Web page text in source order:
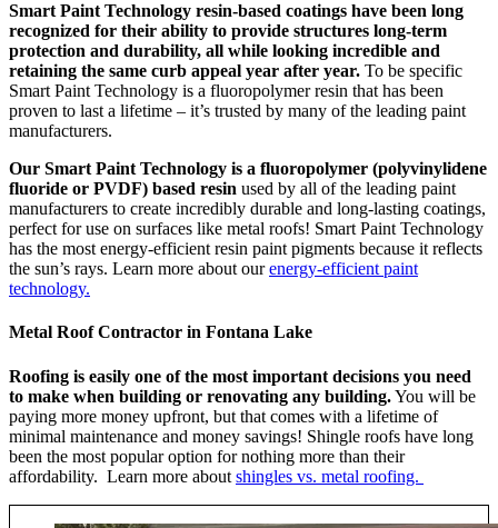
Smart Paint Technology resin-based coatings have been long
recognized for their ability to provide structures long-term
protection and durability, all while looking incredible and
retaining the same curb appeal year after year. To be specific
Smart Paint Technology is a fluoropolymer resin that has been
proven to last a lifetime – it’s trusted by many of the leading paint
manufacturers.
Our Smart Paint Technology is a fluoropolymer (polyvinylidene
fluoride or PVDF) based resin used by all of the leading paint
manufacturers to create incredibly durable and long-lasting coatings,
perfect for use on surfaces like metal roofs! Smart Paint Technology
has the most energy-efficient resin paint pigments because it reflects
the sun’s rays. Learn more about ourenergy-efficient paint
technology.
Metal Roof Contractor in Fontana Lake
Roofing is easily one of the most important decisions you need
to make when building or renovating any building.You will be
paying more money upfront, but that comes with a lifetime of
minimal maintenance and money savings! Shingle roofs have long
been the most popular option for nothing more than their
affordability. Learn more about shingles vs. metal roofing.